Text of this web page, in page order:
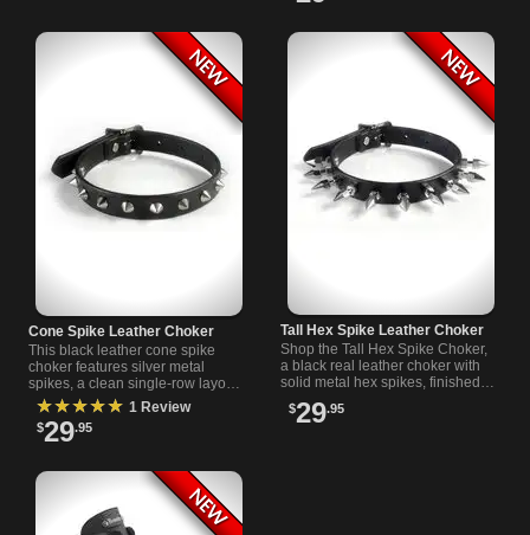
Cone Spike Leather Choker
This black leather cone spike
choker features silver metal
spikes, a clean single-row layout,
finished edges, and a buckle
closure for an adjustable fit.
★★★★★ 1 Review
$29.95
Tall Hex Spike Leather Choker
Shop the Tall Hex Spike Choker,
a black real leather choker with
solid metal hex spikes, finished
edges, and a riveted buckle
fastener for punk style.
$29.95